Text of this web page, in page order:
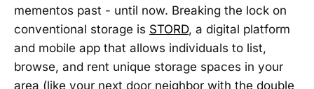
mementos past - until now. Breaking the lock on
conventional storage is STORD, a digital platform
and mobile app that allows individuals to list,
browse, and rent unique storage spaces in your
area (like your next door neighbor with the double